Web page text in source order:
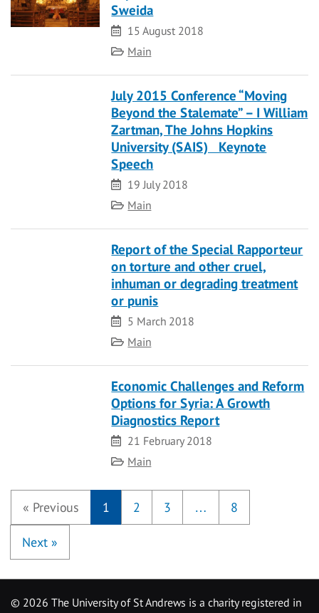
Sweida
Date
15 August 2018
Category
Main
July 2015 Conference “Moving
Beyond the Stalemate” – I William
Zartman, The Johns Hopkins
University (SAIS) Keynote
Speech
Date
19 July 2018
Category
Main
Report of the Special Rapporteur
on torture and other cruel,
inhuman or degrading treatment
or punis
Date
5 March 2018
Category
Main
Economic Challenges and Reform
Options for Syria: A Growth
Diagnostics Report
Date
21 February 2018
Category
Main
« Previous 1 2 3 … 8
Next »
© 2026 The University of St Andrews is a charity registered in